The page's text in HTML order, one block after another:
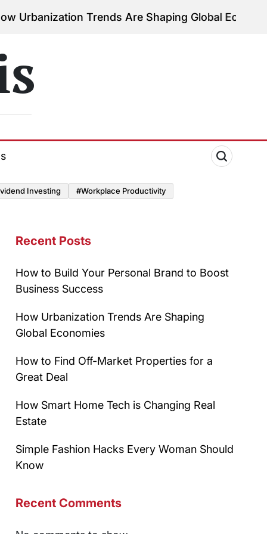
Trends Are Shaping Global Economieson
Investing #Workplace Productivity
Recent Posts
How to Build Your Personal Brand to Boost
Business Success
How Urbanization Trends Are Shaping
Global Economies
How to Find Off-Market Properties for a
Great Deal
How Smart Home Tech is Changing Real
Estate
Simple Fashion Hacks Every Woman Should
Know
Recent Comments